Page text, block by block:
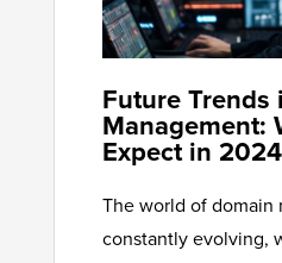
Future Trends
Management:
Expect in 2024
The world of domain
constantly evolving,